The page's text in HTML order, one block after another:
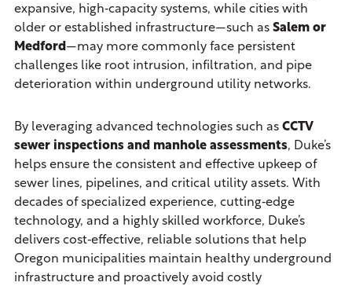
expansive, high‑capacity systems, while cities with
older or established infrastructure—such as Salem or
Medford —may more commonly face persistent
challenges like root intrusion, infiltration, and pipe
deterioration within underground utility networks.
By leveraging advanced technologies such as CCTV
sewer inspections and manhole assessments, Duke’s
helps ensure the consistent and effective upkeep of
sewer lines, pipelines, and critical utility assets. With
decades of specialized experience, cutting‑edge
technology, and a highly skilled workforce, Duke’s
delivers cost‑effective, reliable solutions that help
Oregon municipalities maintain healthy underground
infrastructure and proactively avoid costly